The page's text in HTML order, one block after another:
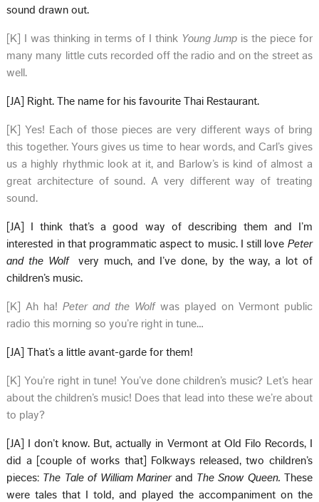
sound drawn out.
[K] I was thinking in terms of I think Young Jump is the piece for
many many little cuts recorded off the radio and on the street as
well.
[JA] Right. The name for his favourite Thai Restaurant.
[K] Yes! Each of those pieces are very different ways of bring
this together. Yours gives us time to hear words, and Carl’s gives
us a highly rhythmic look at it, and Barlow’s is kind of almost a
great architecture of sound. A very different way of treating
sound.
[JA] I think that’s a good way of describing them and I’m
interested in that programmatic aspect to music. I still love Peter
and the Wolf
very much, and I’ve done, by the way, a lot of
children’s music.
[K] Ah ha!Peter and the Wolf was played on Vermont public
radio this morning so you’re right in tune…
[JA] That’s a little avant-garde for them!
[K] You’re right in tune! You’ve done children’s music? Let’s hear
about the children’s music! Does that lead into these we’re about
to play?
[JA] I don’t know. But, actually in Vermont at Old Filo Records, I
did a [couple of works that] Folkways released, two children’s
pieces: The Tale of William Marinerand The Snow Queen. These
were tales that I told, and played the accompaniment on the